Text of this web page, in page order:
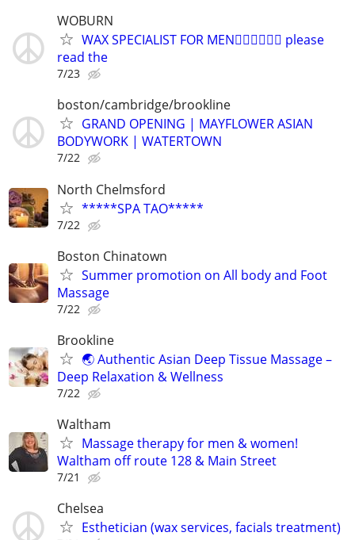
WOBURN
WAX SPECIALIST FOR MEN🏳️‍🌈🏳️‍🌈🏳️‍🌈 please
read the
7/23
boston/cambridge/brookline
GRAND OPENING | MAYFLOWER ASIAN
BODYWORK | WATERTOWN
7/22
North Chelmsford
*****SPA TAO*****
7/22
Boston Chinatown
Summer promotion on All body and Foot
Massage
7/22
Brookline
🌏 Authentic Asian Deep Tissue Massage –
Deep Relaxation & Wellness
7/22
Waltham
Massage therapy for men & women!
Waltham off route 128 & Main Street
7/21
Chelsea
Esthetician (wax services, facials treatment)